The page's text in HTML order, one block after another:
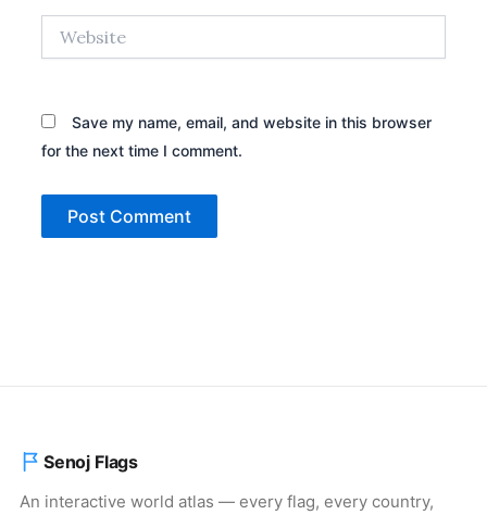
Save my name, email, and website in this browser
for the next time I comment.
Senoj Flags
An interactive world atlas — every flag, every country,